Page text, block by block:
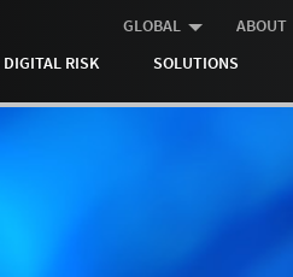
GLOBAL ABOUT
RISK SOLUTIONS